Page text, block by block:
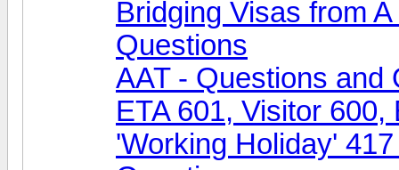
Bridging Visas from
Questions
AAT - Questions and
ETA 601, Visitor
'Working Holiday'